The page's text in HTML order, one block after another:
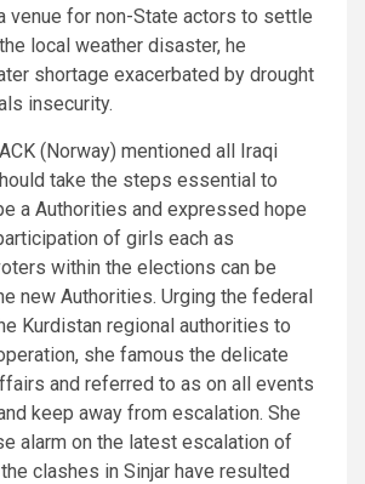
venue for non-State actors to settle
local weather disaster, he
shortage exacerbated by drought
insecurity.
(Norway) mentioned all Iraqi
take the steps essential to
a Authorities and expressed hope
of girls each as
within the elections can be
new Authorities. Urging the federal
Kurdistan regional authorities to
she famous the delicate
and referred to as on all events
keep away from escalation. She
alarm on the latest escalation of
clashes in Sinjar have resulted